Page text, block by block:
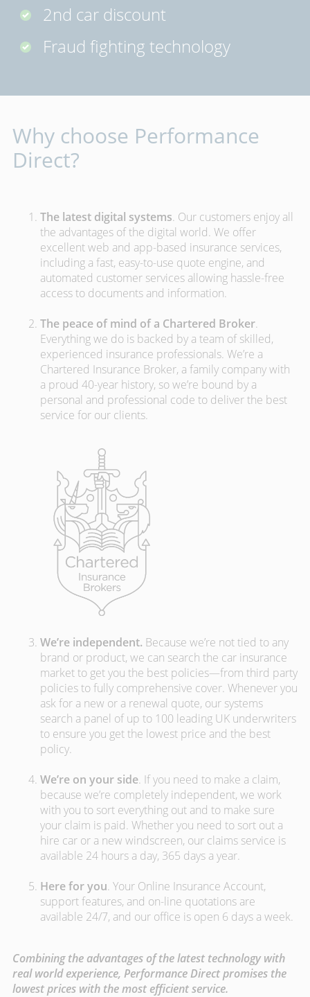
2nd car discount
Fraud fighting technology
Why choose Performance
Direct?
The latest digital systems. Our customers enjoy all
the advantages of the digital world. We offer
excellent web and app-based insurance services,
including a fast, easy-to-use quote engine, and
automated customer services allowing hassle-free
access to documents and information.
The peace of mind of a Chartered Broker.
Everything we do is backed by a team of skilled,
experienced insurance professionals. We’re a
Chartered Insurance Broker, a family company with
a proud 40-year history, so we’re bound by a
personal and professional code to deliver the best
service for our clients.
We’re independent. Because we’re not tied to any
brand or product, we can search the car insurance
market to get you the best policies­—from third party
policies to fully comprehensive cover. Whenever you
ask for a new or a renewal quote, our systems
search a panel of up to 100 leading UK underwriters
to ensure you get the lowest price and the best
policy.
We’re on your side. If you need to make a claim,
because we’re completely independent, we work
with you to sort everything out and to make sure
your claim is paid. Whether you need to sort out a
hire car or a new windscreen, our claims service is
available 24 hours a day, 365 days a year.
Here for you. Your Online Insurance Account,
support features, and on-line quotations are
available 24/7, and our office is open 6 days a week.
Combining the advantages of the latest technology with
real world experience, Performance Direct promises the
lowest prices with the most efficient service.